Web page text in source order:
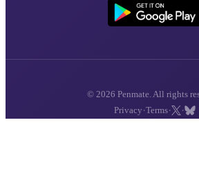
© 2026 Penmate. All rights
Privacy ·Terms· ·